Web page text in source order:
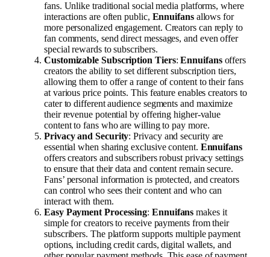
fans. Unlike traditional social media platforms, where
interactions are often public, Ennuifansallows for
more personalized engagement. Creators can reply to
fan comments, send direct messages, and even offer
special rewards to subscribers.
Customizable Subscription Tiers:Ennuifansoffers
creators the ability to set different subscription tiers,
allowing them to offer a range of content to their fans
at various price points. This feature enables creators to
cater to different audience segments and maximize
their revenue potential by offering higher-value
content to fans who are willing to pay more.
Privacy and Security: Privacy and security are
essential when sharing exclusive content. Ennuifans
offers creators and subscribers robust privacy settings
to ensure that their data and content remain secure.
Fans’ personal information is protected, and creators
can control who sees their content and who can
interact with them.
Easy Payment Processing:Ennuifans makes it
simple for creators to receive payments from their
subscribers. The platform supports multiple payment
options, including credit cards, digital wallets, and